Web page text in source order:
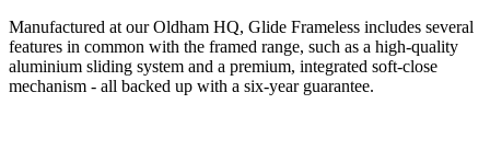
Manufactured at our Oldham HQ, Glide Frameless includes several
features in common with the framed range, such as a high-quality
aluminium sliding system and a premium, integrated soft-close
mechanism - all backed up with a six-year guarantee.